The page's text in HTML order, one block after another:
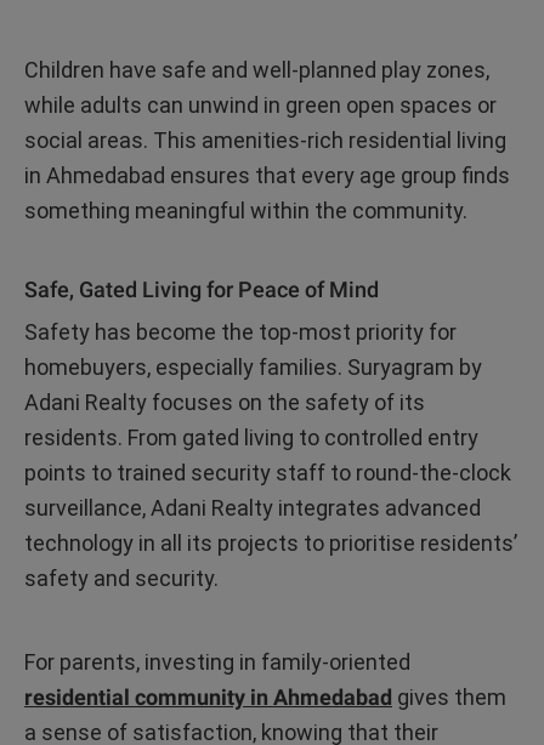
Children have safe and well-planned play zones,
while adults can unwind in green open spaces or
social areas. This amenities-rich residential living
in Ahmedabad ensures that every age group finds
something meaningful within the community.
Safe, Gated Living for Peace of Mind
Safety has become the top-most priority for
homebuyers, especially families. Suryagram by
Adani Realty focuses on the safety of its
residents. From gated living to controlled entry
points to trained security staff to round-the-clock
surveillance, Adani Realty integrates advanced
technology in all its projects to prioritise residents’
safety and security.
For parents, investing in family-oriented
residential community in Ahmedabad gives them
a sense of satisfaction, knowing that their